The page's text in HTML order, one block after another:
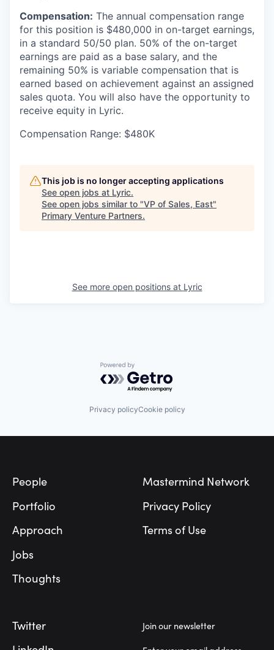
Compensation: The annual compensation range
for this position is $480,000 in on-target earnings,
in a standard 50/50 plan. 50% of the on-target
earnings are paid as a base salary, and the
remaining 50% is variable compensation that is
earned based on achievement against an assigned
sales quota. You will also have the opportunity to
receive equity in Lyric.
Compensation Range: $480K
This job is no longer accepting applications
See open jobs at Lyric.
See open jobs similar to "VP of Sales, East"
Primary Venture Partners.
See more open positions at Lyric
Powered by Getro.com
Privacy policyCookie policy
People
Portfolio
Approach
Jobs
Thoughts
Mastermind Network
Privacy Policy
Terms of Use
Twitter
Join our newsletter